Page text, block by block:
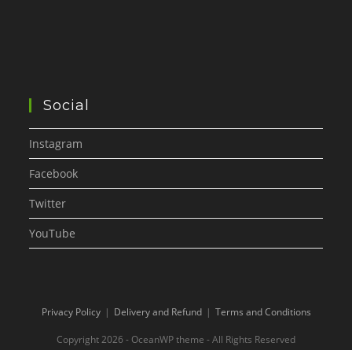
Social
Instagram
Facebook
Twitter
YouTube
Privacy Policy Delivery and Refund Terms and Conditions
Copyright 2026 - OceanWP theme - All Rights Reserved